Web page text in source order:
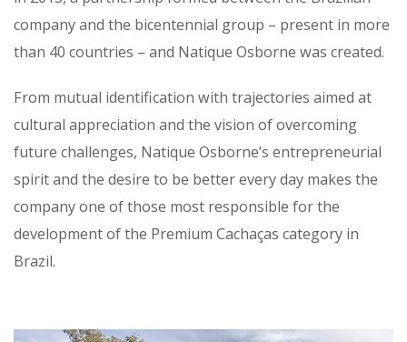
company and the bicentennial group – present in more
than 40 countries – and Natique Osborne was created.
From mutual identification with trajectories aimed at
cultural appreciation and the vision of overcoming
future challenges, Natique Osborne’s entrepreneurial
spirit and the desire to be better every day makes the
company one of those most responsible for the
development of the Premium Cachaças category in
Brazil.